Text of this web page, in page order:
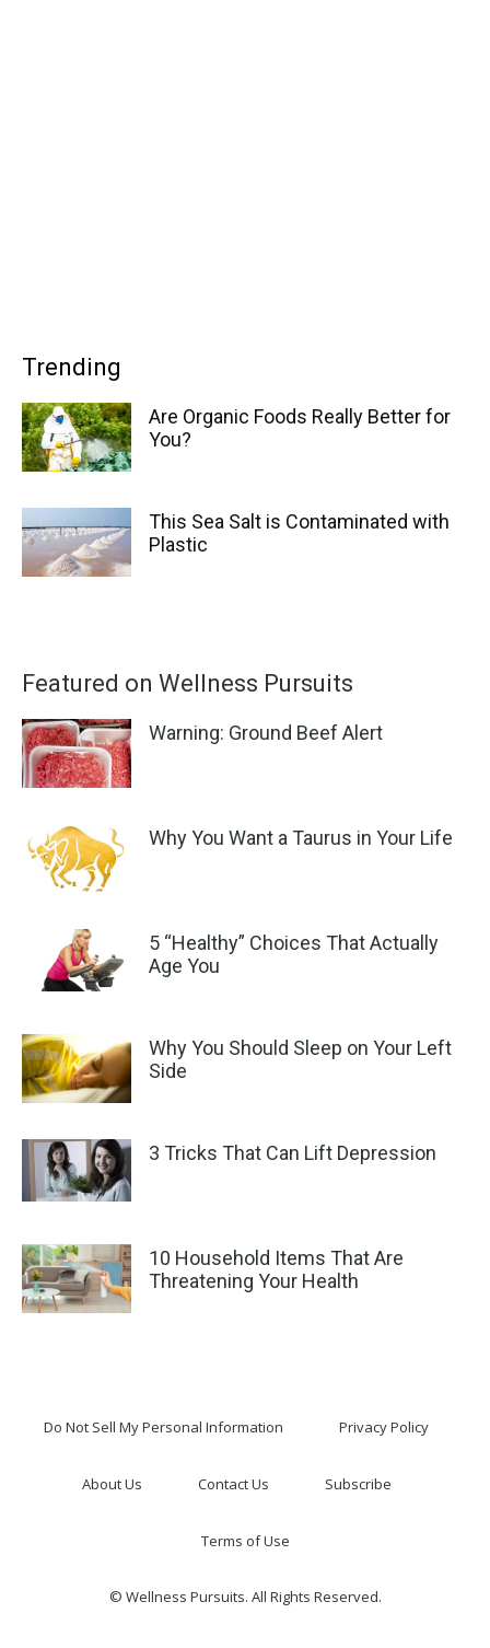
Trending
Are Organic Foods Really Better for
You?
This Sea Salt is Contaminated with
Plastic
Featured on Wellness Pursuits
Warning: Ground Beef Alert
Why You Want a Taurus in Your Life
5 “Healthy” Choices That Actually
Age You
Why You Should Sleep on Your Left
Side
3 Tricks That Can Lift Depression
10 Household Items That Are
Threatening Your Health
Do Not Sell My Personal Information Privacy Policy
About Us Contact Us Subscribe
Terms of Use
© Wellness Pursuits. All Rights Reserved.